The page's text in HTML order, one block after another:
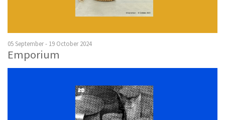
05 September - 19 October 2024
Emporium